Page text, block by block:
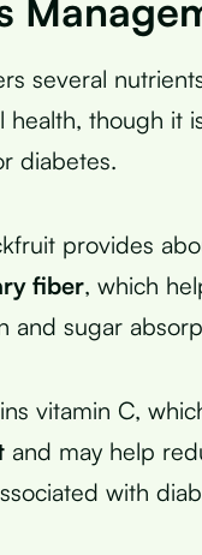
several
health, though it
diabetes.
provides
fiber, which
and sugar
vitamin C,
and may help
with